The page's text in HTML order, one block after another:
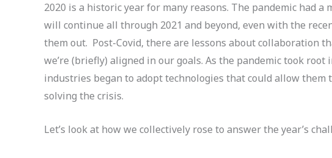
2020 is a historic year for many reasons. The pandemic had
will continue all through 2021 and beyond, even with the
them out. Post-Covid, there are lessons about collaboration
we’re (briefly) aligned in our goals. As the pandemic took
industries began to adopt technologies that could allow
solving the crisis.
Let’s look at how we collectively rose to answer the year’s